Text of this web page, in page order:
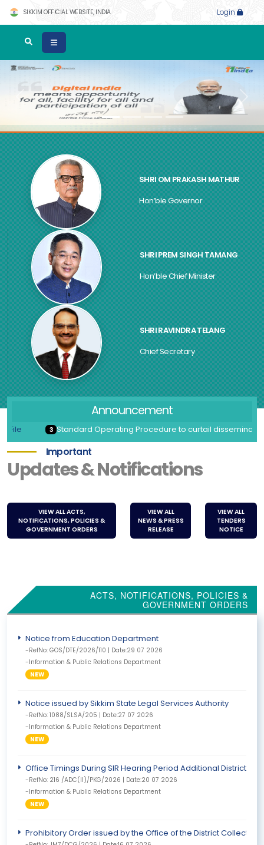
SIKKIM OFFICIAL WEBSITE, INDIA Login
Previous
SHRI OM PRAKASH MATHUR
Hon’ble Governor
SHRI PREM SINGH TAMANG
Hon’ble Chief Minister
SHRI RAVINDRA TELANG
Chief Secretary
Announcement
3 Standard Operating Procedure to curtail dissemination of
Important
Updates & Notifications
VIEW ALL ACTS,
NOTIFICATIONS, POLICIES &
GOVERNMENT ORDERS
VIEW ALL
NEWS & PRESS
RELEASE
VIEW ALL
TENDERS
NOTICE
ACTS, NOTIFICATIONS, POLICIES &
GOVERNMENT ORDERS
Notice from Education Department
-RefNo: GOS/DTE/2026/110 | Date:29 07 2026
-Information & Public Relations Department
NEW
Notice issued by Sikkim State Legal Services Authority
-RefNo: 1088/SLSA/205 | Date:27 07 2026
-Information & Public Relations Department
NEW
Office Timings During SIR Hearing Period Additional District
-RefNo: 216 /ADC(II)/PKG/2026 | Date:20 07 2026
-Information & Public Relations Department
NEW
Prohibitory Order issued by the Office of the District